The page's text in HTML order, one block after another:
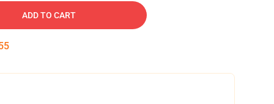
ADD TO CART